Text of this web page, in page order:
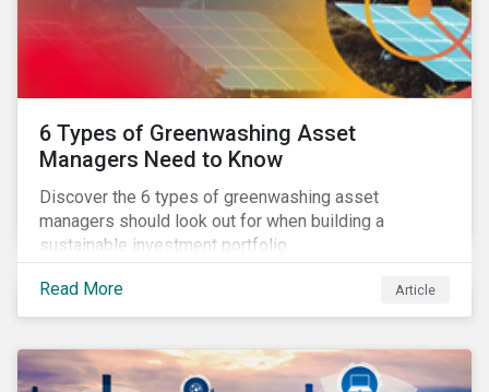
6 Types of Greenwashing Asset
Managers Need to Know
Discover the 6 types of greenwashing asset
managers should look out for when building a
sustainable investment portfolio.
Read More Article